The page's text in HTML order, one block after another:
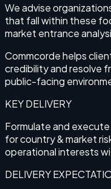
We advise
that fall within these
market entrance
Commcorde helps
credibility and resolve
public-facing
KEY DELIVERY
Formulate and
for country & market
operational interests
DELIVERY